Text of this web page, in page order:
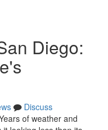
Diego:
Discuss
of weather and